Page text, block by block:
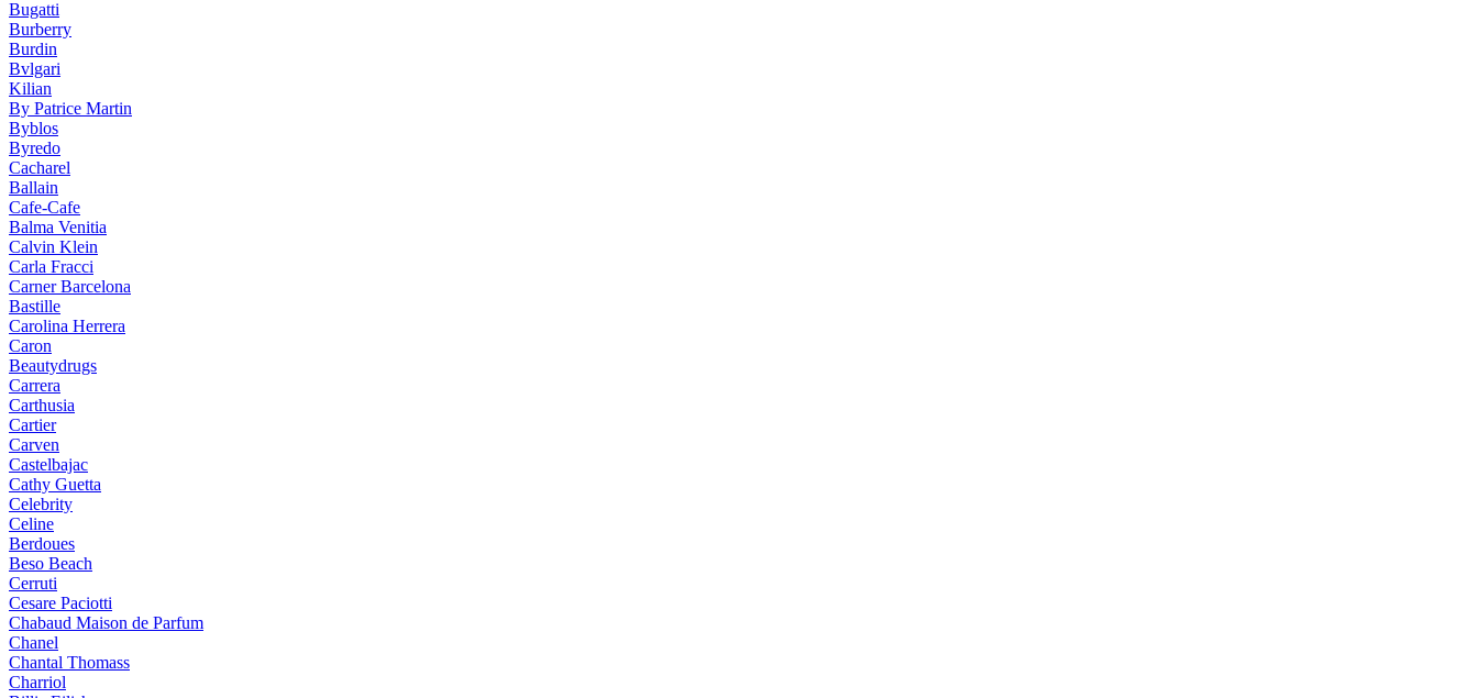
Bugatti
Burberry
Burdin
Bvlgari
Kilian
By Patrice Martin
Byblos
Byredo
Cacharel
Ballain
Cafe-Cafe
Balma Venitia
Calvin Klein
Carla Fracci
Carner Barcelona
Bastille
Carolina Herrera
Caron
Beautydrugs
Carrera
Carthusia
Cartier
Carven
Castelbajac
Cathy Guetta
Celebrity
Celine
Berdoues
Beso Beach
Cerruti
Cesare Paciotti
Chabaud Maison de Parfum
Chanel
Chantal Thomass
Charriol